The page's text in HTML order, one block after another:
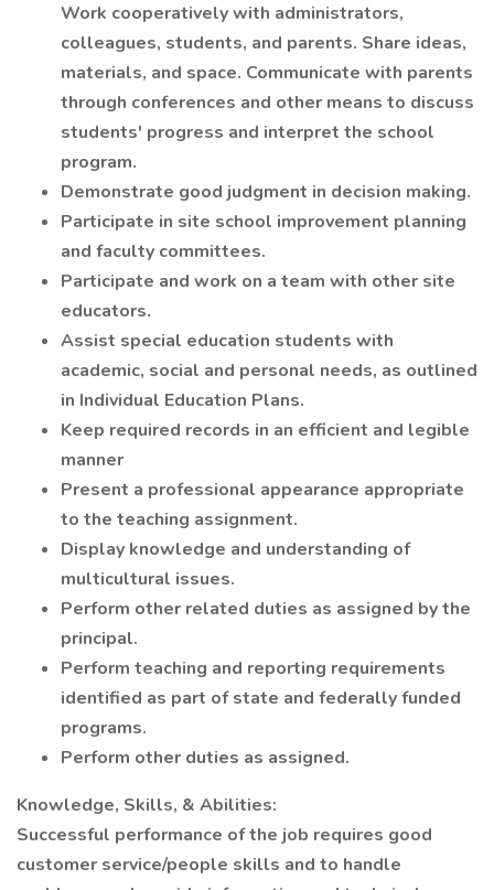
Work cooperatively with administrators,
colleagues, students, and parents. Share ideas,
materials, and space. Communicate with parents
through conferences and other means to discuss
students' progress and interpret the school
program.
Demonstrate good judgment in decision making.
Participate in site school improvement planning
and faculty committees.
Participate and work on a team with other site
educators.
Assist special education students with
academic, social and personal needs, as outlined
in Individual Education Plans.
Keep required records in an efficient and legible
manner
Present a professional appearance appropriate
to the teaching assignment.
Display knowledge and understanding of
multicultural issues.
Perform other related duties as assigned by the
principal.
Perform teaching and reporting requirements
identified as part of state and federally funded
programs.
Perform other duties as assigned.
Knowledge, Skills, & Abilities:
Successful performance of the job requires good
customer service/people skills and to handle